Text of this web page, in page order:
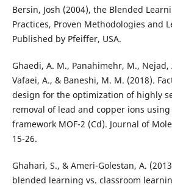
Bersin, Josh (2004), the Blended
Practices, Proven Methodologies and
Published by Pfeiffer, USA.
Ghaedi, A. M., Panahimehr, M., Nejad,
Vafaei, A., & Baneshi, M. M. (2018).
design for the optimization of highly
removal of lead and copper ions
framework MOF-2 (Cd). Journal of
Ghahari, S., & Ameri-Golestan, A.
blended learning vs. classroom